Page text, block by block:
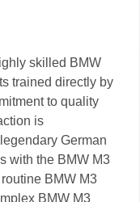
skilled BMW
trained directly by
to quality
is
German
with the BMW M3
BMW M3
BMW M3